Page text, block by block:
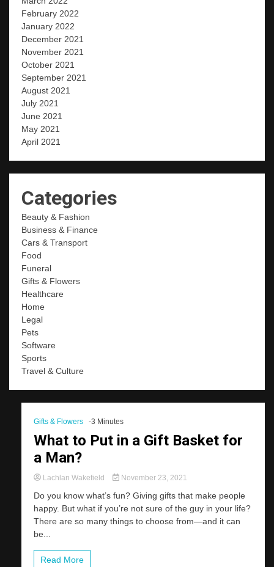
February 2022
January 2022
December 2021
November 2021
October 2021
September 2021
August 2021
July 2021
June 2021
May 2021
April 2021
Categories
Beauty & Fashion
Business & Finance
Cars & Transport
Food
Funeral
Gifts & Flowers
Healthcare
Home
Legal
Pets
Software
Sports
Travel & Culture
Gifts & Flowers -3 Minutes
What to Put in a Gift Basket for
a Man?
Lachlan Wakefield November 23, 2021
Do you know what’s fun? Giving gifts that make people
happy. But what if you’re not sure of the guy in your life?
There are so many things to choose from—and it can
be...
Read More